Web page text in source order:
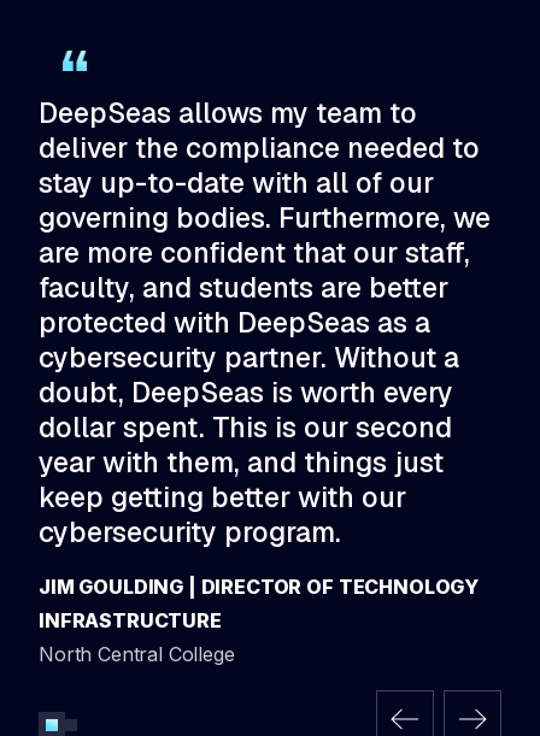
DeepSeas allows my team to
deliver the compliance needed to
stay up-to-date with all of our
governing bodies. Furthermore, we
are more confident that our staff,
faculty, and students are better
protected with DeepSeas as a
cybersecurity partner. Without a
doubt, DeepSeas is worth every
dollar spent. This is our second
year with them, and things just
keep getting better with our
cybersecurity program.
JIM GOULDING | DIRECTOR OF TECHNOLOGY
INFRASTRUCTURE
North Central College